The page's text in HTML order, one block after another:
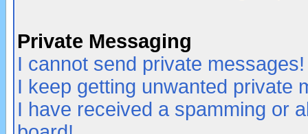
Private Messaging
I cannot send private messages!
I keep getting unwanted private
I have received a spamming or